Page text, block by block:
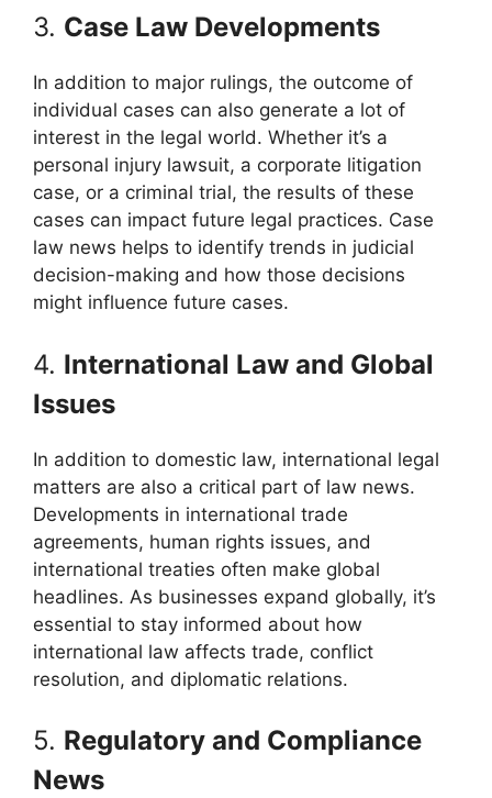
3. Case Law Developments
In addition to major rulings, the outcome of
individual cases can also generate a lot of
interest in the legal world. Whether it’s a
personal injury lawsuit, a corporate litigation
case, or a criminal trial, the results of these
cases can impact future legal practices. Case
law news helps to identify trends in judicial
decision-making and how those decisions
might influence future cases.
4. International Law and Global
Issues
In addition to domestic law, international legal
matters are also a critical part of law news.
Developments in international trade
agreements, human rights issues, and
international treaties often make global
headlines. As businesses expand globally, it’s
essential to stay informed about how
international law affects trade, conflict
resolution, and diplomatic relations.
5. Regulatory and Compliance
News